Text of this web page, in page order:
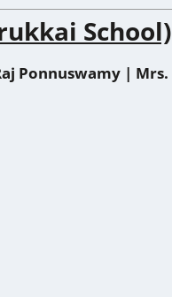
School)
Ponnuswamy | Mrs.